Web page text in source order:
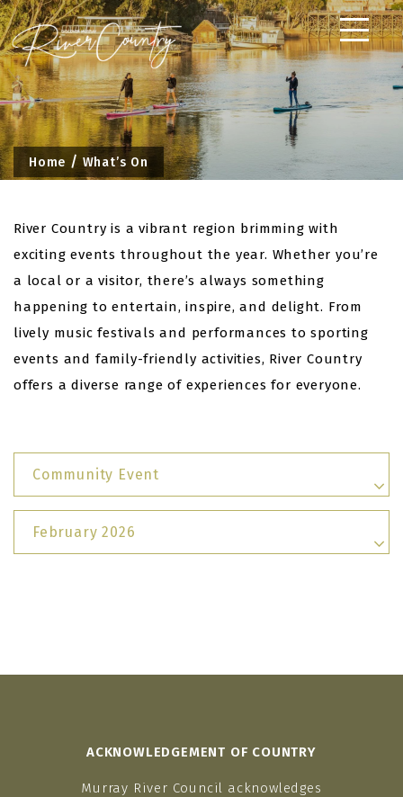
Skip
to
content
Home What’s On
River Country is a vibrant region brimming with
exciting events throughout the year. Whether you’re
a local or a visitor, there’s always something
happening to entertain, inspire, and delight. From
lively music festivals and performances to sporting
events and family-friendly activities, River Country
offers a diverse range of experiences for everyone.
Community Event
February 2026
ACKNOWLEDGEMENT OF COUNTRY
Murray River Council acknowledges